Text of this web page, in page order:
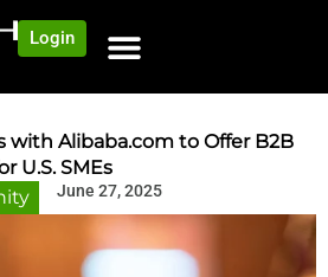
Login
with Alibaba.com to Offer B2B
U.S. SMEs
June 27, 2025